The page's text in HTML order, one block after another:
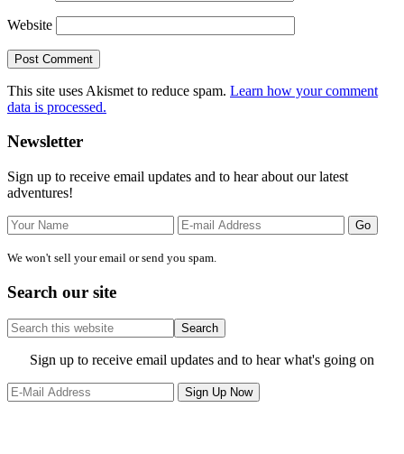
Website
This site uses Akismet to reduce spam. Learn how your comment
data is processed.
Primary
Sidebar
Newsletter
Sign up to receive email updates and to hear about our latest
adventures!
We won't sell your email or send you spam.
Search our site
Search
this
website
Site
Footer
Sign up to receive email updates and to hear what's going on